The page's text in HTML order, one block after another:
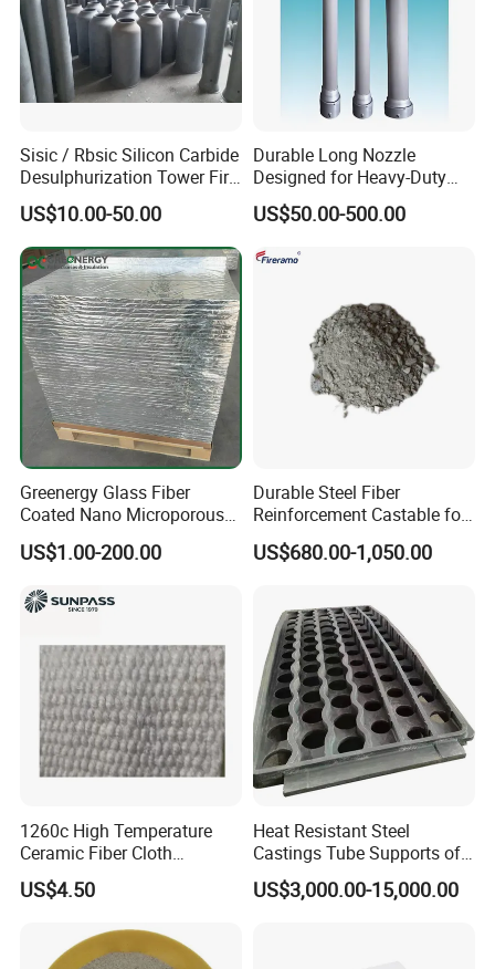
Sisic / Rbsic Silicon Carbide
Desulphurization Tower Fire
Equipmentre Fractory
Material Spray Nozzle
US$10.00-50.00
Durable Long Nozzle
Designed for Heavy-Duty
Kiln Use
US$50.00-500.00
Greenergy Glass Fiber
Coated Nano Microporous
Thermal Insulation Soft
Board Microporous Board
US$1.00-200.00
Durable Steel Fiber
Reinforcement Castable for
Refractory Applications
US$680.00-1,050.00
1260c High Temperature
Ceramic Fiber Cloth
Reinforced with Fiberglass
US$4.50
Heat Resistant Steel
Castings Tube Supports of
Tubular Heater in
Petrochemical Industry
US$3,000.00-15,000.00